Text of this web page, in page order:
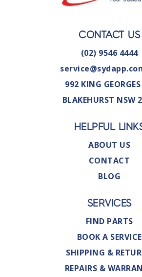
CONTACT US
(02) 9546 4444
992 KING
BLAKEHURST NSW
HELPFUL
ABOUT US
CONTACT
BLOG
SERVICES
FIND PARTS
BOOK A SERVICE
SHIPPING &
REPAIRS &